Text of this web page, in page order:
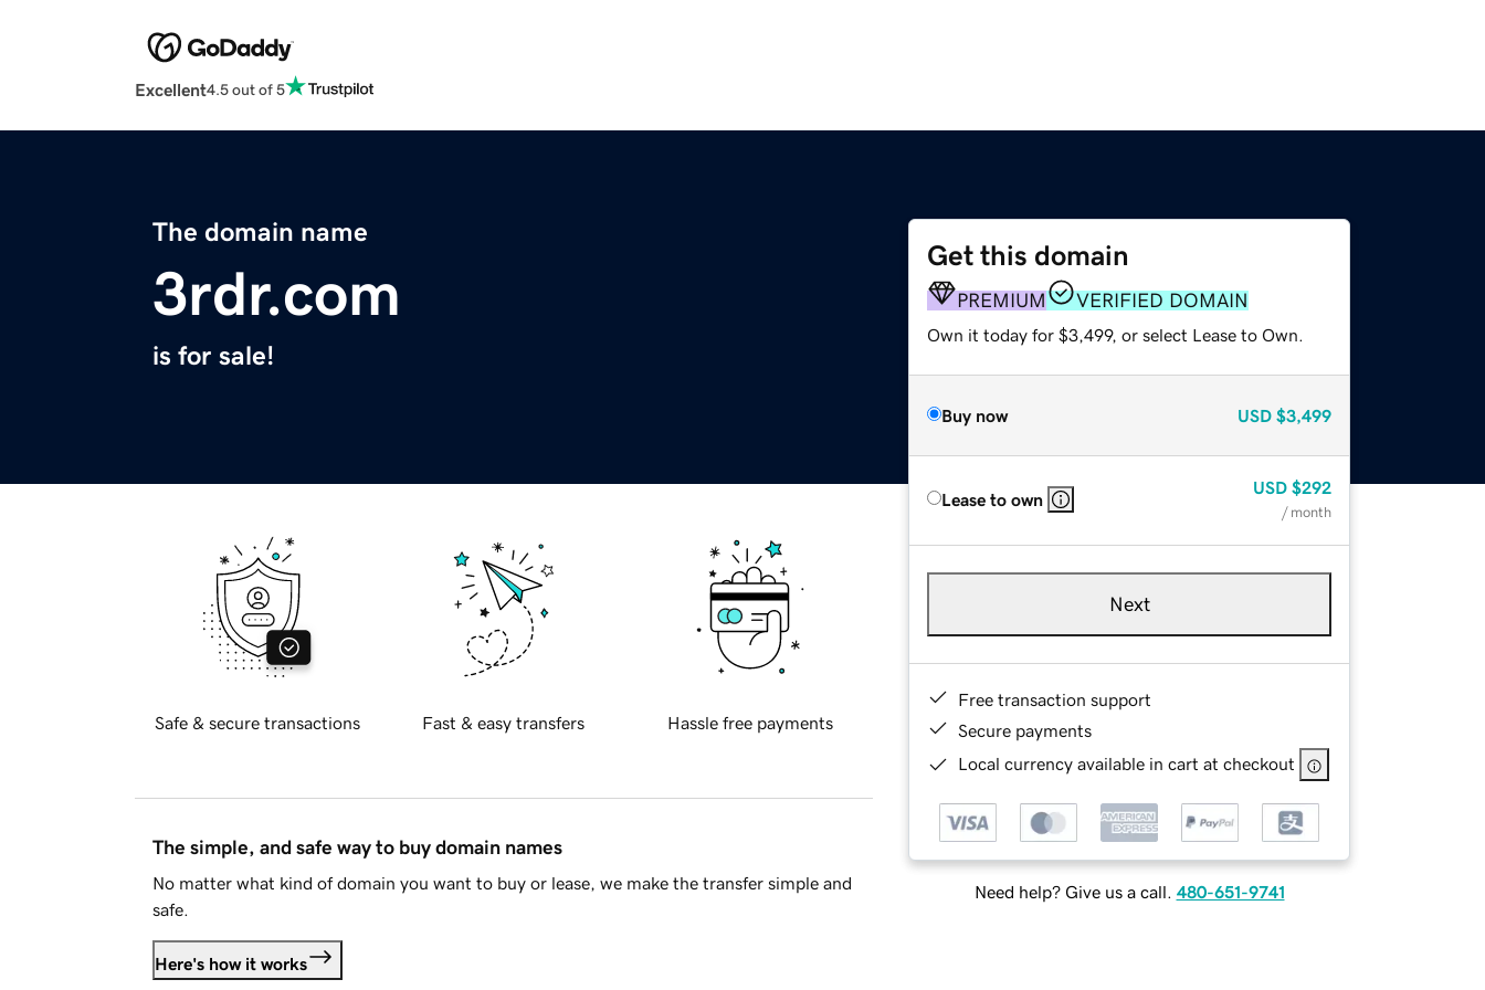
Excellent4.5 out of 5
The domain name
3rdr.com
is for sale!
Get this domain
PREMIUM VERIFIED DOMAIN
Own it today for $3,499, or select Lease to Own.
Buy now USD $3,499
Lease to own
USD $292
/ month
Next
Free transaction support
Secure payments
Local currency available in cart at checkout
Need help? Give us a call. 480-651-9741
Safe & secure transactions Fast & easy transfers Hassle free payments
The simple, and safe way to buy domain names
No matter what kind of domain you want to buy or lease, we make the transfer simple and
safe.
Here's how it works